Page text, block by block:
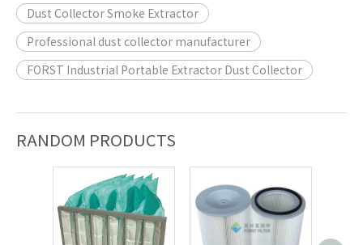
Dust Collector Smoke Extractor
Professional dust collector manufacturer
FORST Industrial Portable Extractor Dust Collector
RANDOM PRODUCTS